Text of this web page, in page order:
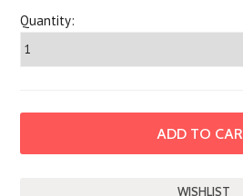
Quantity: